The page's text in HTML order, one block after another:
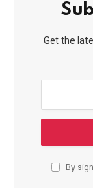
Get the
By